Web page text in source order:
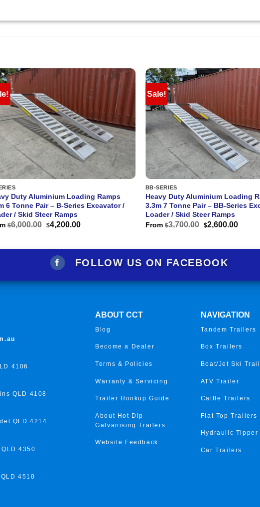
Duty Aluminium Loading Ramps
6 Tonne Pair – B-Series Excavator /
/ Skid Steer Ramps
$6,000.00 Original
$6,000.00.
$4,200.00Current
$4,200.00.
Sale!
BB-SERIES
Heavy Duty Aluminium Loading
3.3m 7 Tonne Pair – BB-Series
Loader / Skid Steer Ramps
From$3,700.00 Original
$3,700.00.
$2,600.00
FOLLOW US ON FACEBOOK
4106
QLD 4108
QLD 4214
QLD 4350
4510
ABOUT CCT
Blog
Become a Dealer
Terms & Policies
Warranty & Servicing
Trailer Hookup Guide
About Hot Dip
Galvanising Trailers
Website Feedback
NAVIGATION
Tandem Trailers
Box Trailers
Boat/Jet Ski
ATV Trailer
Cattle Trailers
Flat Top Trailers
Hydraulic Tipper
Car Trailers